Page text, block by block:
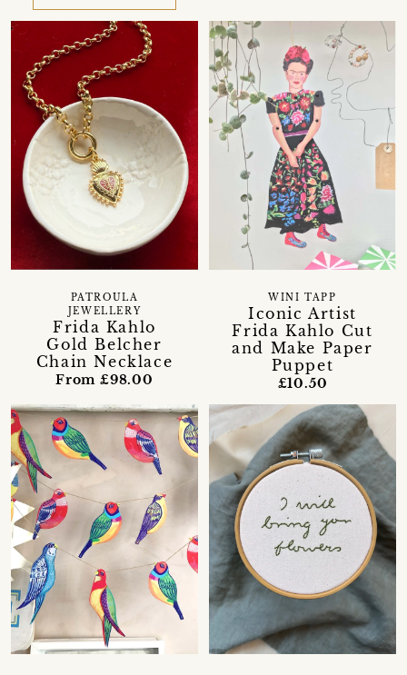
Frida Kahlo
Gold Belcher
Chain Necklace
PATROULA
JEWELLERY
From £98.00
Iconic Artist
Frida Kahlo Cut
and Make Paper
Puppet
WINI TAPP
£10.50